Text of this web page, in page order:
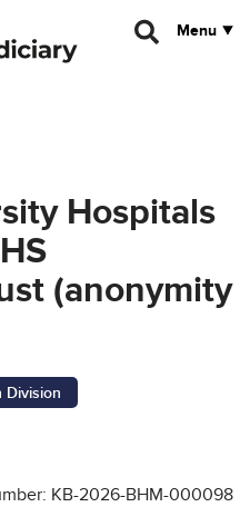
Menu
Hospitals
(anonymity
Division
KB-2026-BHM-000098